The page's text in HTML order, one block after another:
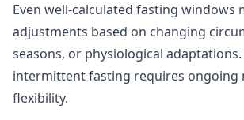
Even well-calculated fasting windows
adjustments based on changing
seasons, or physiological adaptations.
intermittent fasting requires ongoing
flexibility.